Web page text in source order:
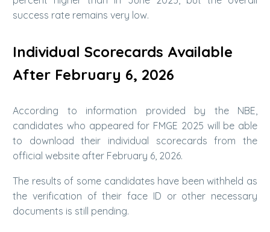
success rate remains very low.
Individual Scorecards Available
After February 6, 2026
According to information provided by the NBE,
candidates who appeared for FMGE 2025 will be able
to download their individual scorecards from the
official website after February 6, 2026.
The results of some candidates have been withheld as
the verification of their face ID or other necessary
documents is still pending.